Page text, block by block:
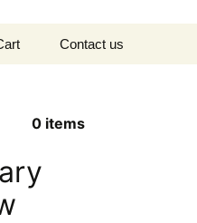
Contact us
0items